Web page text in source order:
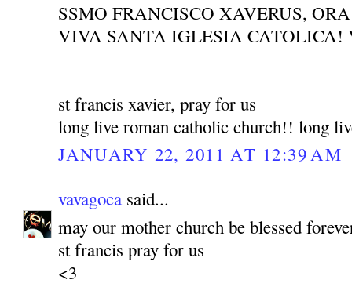
SSMO FRANCISCO XAVERUS,
VIVA SANTA IGLESIA CATOLICA!
st francis xavier, pray for us
long live roman catholic church!! long
JANUARY 22, 2011 AT 12:39 AM
vavagoca said...
may our mother church be blessed
st francis pray for us
<3